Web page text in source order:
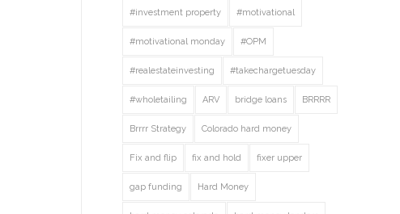
#investment property #motivational
#motivational monday #OPM
#realestateinvesting #takechargetuesday
#wholetailing ARV bridge loans BRRRR
Brrrr Strategy Colorado hard money
Fix and flip fix and hold fixer upper
gap funding Hard Money